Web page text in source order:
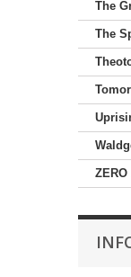
The
The
ZERO